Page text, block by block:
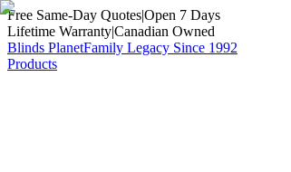
Free Same-Day Quotes|Open 7 Days
Lifetime Warranty|Canadian Owned
Blinds PlanetFamily Legacy Since 1992
Products